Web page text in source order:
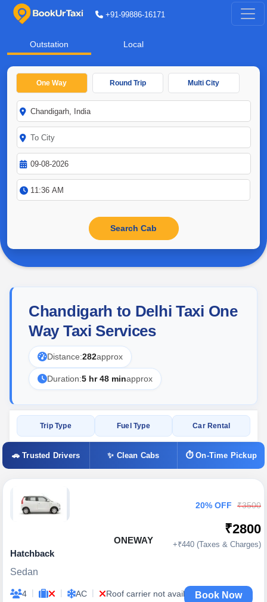
+91-99886-16171
Outstation Local
One Way Round Trip Multi City
Chandigarh to Delhi Taxi One
Way Taxi Services
Distance:282approx
Duration:5 hr 48 minapprox
Trip Type Fuel Type Car Rental
🚗 Trusted Drivers ✨ Clean Cabs ⏱ On-Time Pickup
ONEWAY
Hatchback
Sedan
4 | | AC | Roof carrier not available
20% OFF ₹3500
₹2800
+₹440 (Taxes & Charges)
Book Now